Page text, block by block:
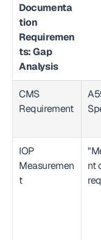
Documenta
tion
Requiremen
ts: Gap
Analysis
CMS
Requirement
IOP
Measuremen
t
nt